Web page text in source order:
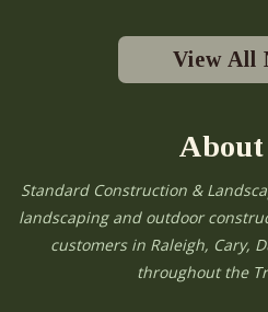
View All
About
Standard Construction &
landscaping and outdoor
customers in Raleigh, Cary,
throughout the